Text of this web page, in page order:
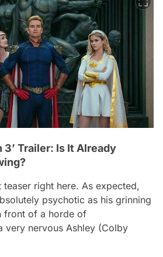
3’ Trailer: Is It Already
right here. As expected,
psychotic as his grinning
front of a horde of
very nervous Ashley (Colby